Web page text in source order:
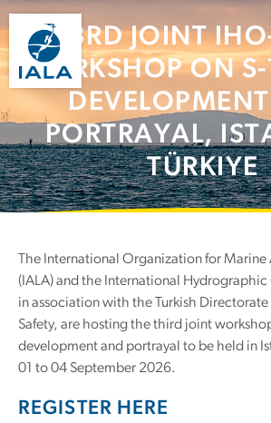
3RD JOINT
WORKSHOP ON
PORTRAYAL,
TÜRKIYE
The International Organization for
(IALA) and the International
in association with the Turkish Directorate
Safety, are hosting the third joint
development and portrayal to be held in
01 to 04 September 2026.
REGISTER HERE